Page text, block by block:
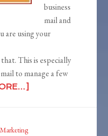
business
mail and
are using your
This is especially
to manage a few